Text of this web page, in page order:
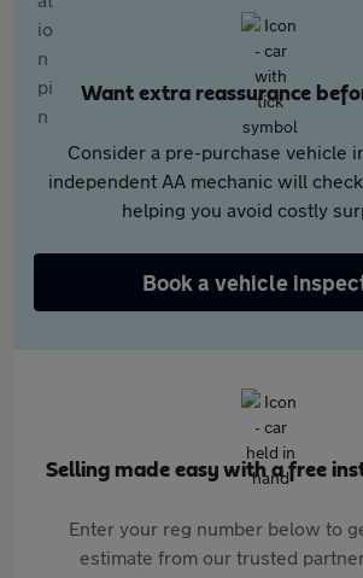
Want extra reassurance
Consider a pre-purchase vehicle
independent AA mechanic will
helping you avoid costly
Book a vehicle
Selling made easy with a free
Enter your reg number below to
estimate from our trusted